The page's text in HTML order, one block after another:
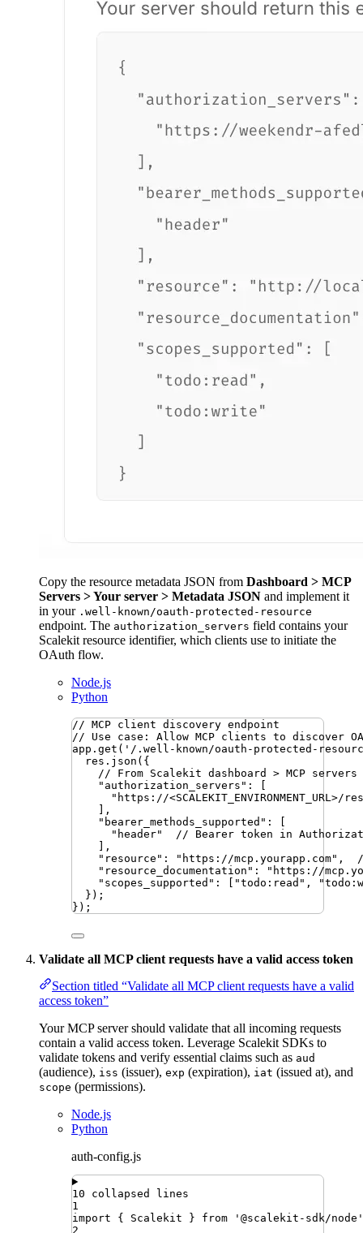
Copy the resource metadata JSON from Dashboard > MCP
Servers > Your server > Metadata JSON and implement it
in your .well-known/oauth-protected-resource
endpoint. The authorization_servers field contains your
Scalekit resource identifier, which clients use to initiate the
OAuth flow.
Node.js
Python
// MCP client discovery endpoint
// Use case: Allow MCP clients to discover
app . get ( ' /.well-known/oauth-protected-
res . json ({
// From Scalekit dashboard > MCP servers
" authorization_servers " :
" https://<SCALEKIT_ENVIRONMENT_URL>/
,
" bearer_methods_supported " :
" header"
// Bearer token in
,
" resource " : " https://mcp.yourapp.com" ,
" resource_documentation " : " https://
" scopes_supported " : "todo:read " , "
}) ;
}) ;
Validate all MCP client requests have a valid access token
Section titled “Validate all MCP client requests have a valid
access token”
Your MCP server should validate that all incoming requests
contain a valid access token. Leverage Scalekit SDKs to
validate tokens and verify essential claims such as aud
(audience), iss (issuer), exp (expiration), iat (issued at), and
scope (permissions).
Node.js
Python
auth-config.js
10 collapsed lines
1
import
{ Scalekit } from ' @scalekit-sdk/node '
2